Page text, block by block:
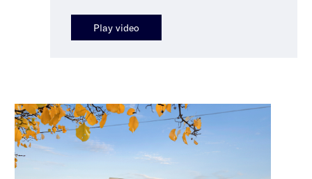
Play video